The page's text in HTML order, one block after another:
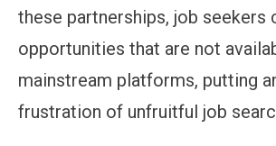
these partnerships, job seekers
opportunities that are not
mainstream platforms, putting
frustration of unfruitful job